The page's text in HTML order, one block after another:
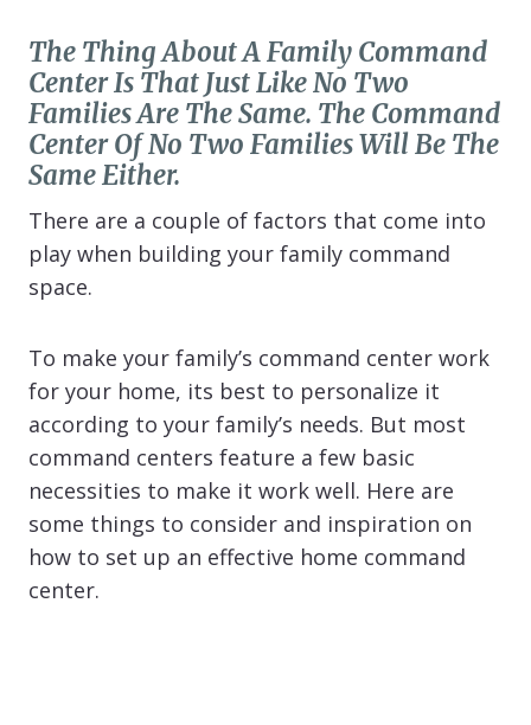
The Thing About A Family Command
Center Is That Just Like No Two
Families Are The Same. The Command
Center Of No Two Families Will Be The
Same Either.
There are a couple of factors that come into
play when building your family command
space.
To make your family’s command center work
for your home, its best to personalize it
according to your family’s needs. But most
command centers feature a few basic
necessities to make it work well. Here are
some things to consider and inspiration on
how to set up an effective home command
center.